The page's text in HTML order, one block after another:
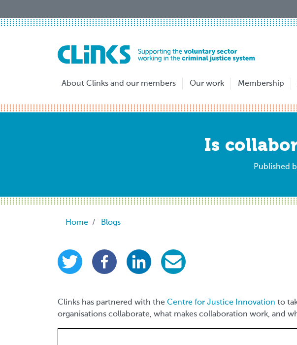
to
About Clinks and our members Our work Membership
Is
Published
Breadcrumb
Home Blogs
Clinks has partnered with the Centre for Justice Innovation to
organisations collaborate, what makes collaboration work, and